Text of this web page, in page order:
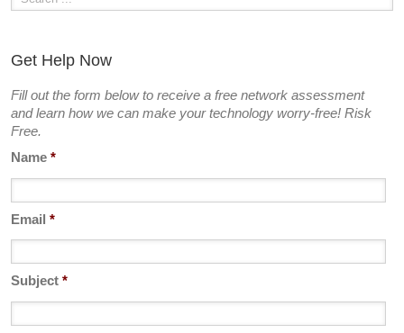
Get Help Now
Fill out the form below to receive a free network assessment
and learn how we can make your technology worry-free! Risk
Free.
Name *
Email *
Subject *